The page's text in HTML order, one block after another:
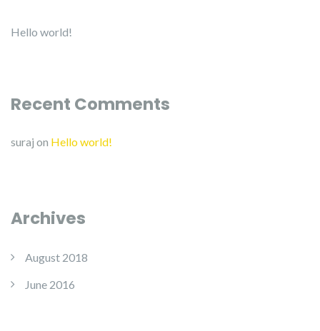
Hello world!
Recent Comments
suraj on Hello world!
Archives
August 2018
June 2016